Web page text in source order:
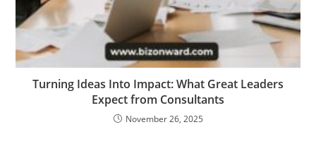
Turning Ideas Into Impact: What Great Leaders
Expect from Consultants
November 26, 2025